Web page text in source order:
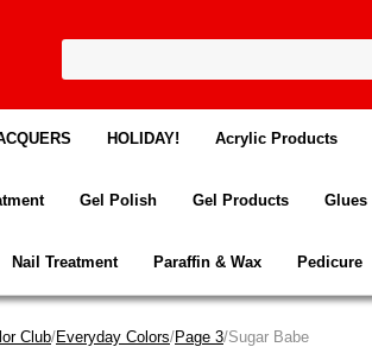
HOLIDAY! Acrylic Products
Gel Polish Gel Products Glues
Nail Treatment Paraffin & Wax Pedicure
Club/Everyday Colors/Page 3/Sugar Babe